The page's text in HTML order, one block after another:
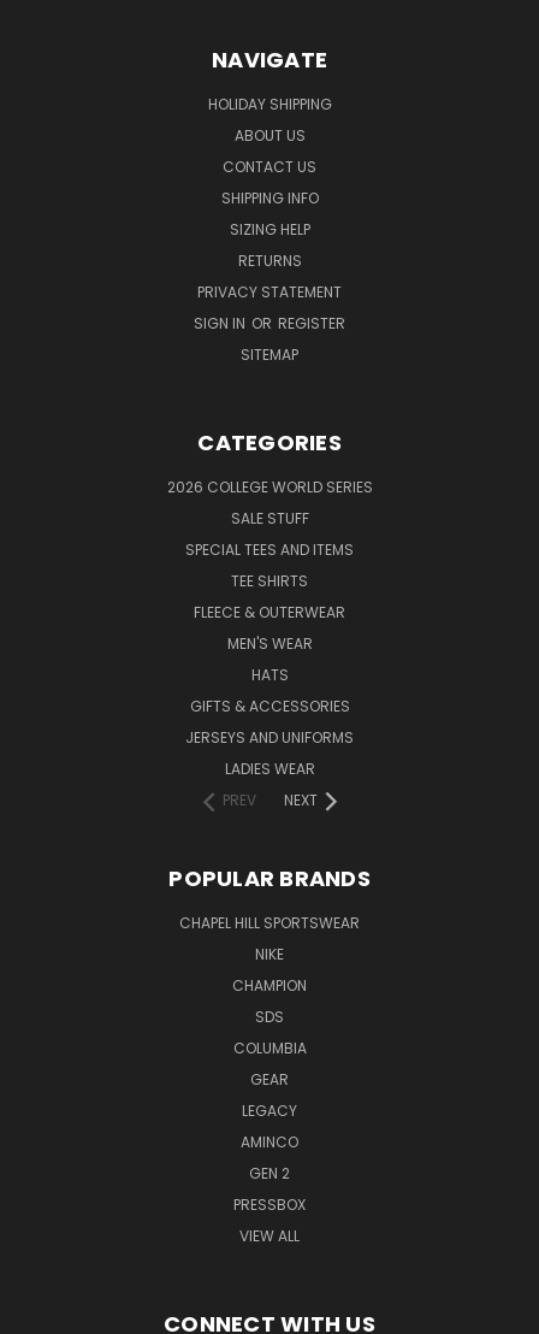
NAVIGATE
HOLIDAY SHIPPING
ABOUT US
CONTACT US
SHIPPING INFO
SIZING HELP
RETURNS
PRIVACY STATEMENT
SIGN IN OR REGISTER
SITEMAP
CATEGORIES
2026 COLLEGE WORLD SERIES
SALE STUFF
SPECIAL TEES AND ITEMS
TEE SHIRTS
FLEECE & OUTERWEAR
MEN'S WEAR
HATS
GIFTS & ACCESSORIES
JERSEYS AND UNIFORMS
LADIES WEAR
PREV
NEXT
POPULAR BRANDS
CHAPEL HILL SPORTSWEAR
NIKE
CHAMPION
SDS
COLUMBIA
GEAR
LEGACY
AMINCO
GEN 2
PRESSBOX
VIEW ALL
CONNECT WITH US